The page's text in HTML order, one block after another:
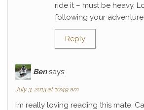
ride it – must be heavy.
following your
Reply
Ben says:
July 3, 2013 at 10:49 am
I’m really loving reading this mate.